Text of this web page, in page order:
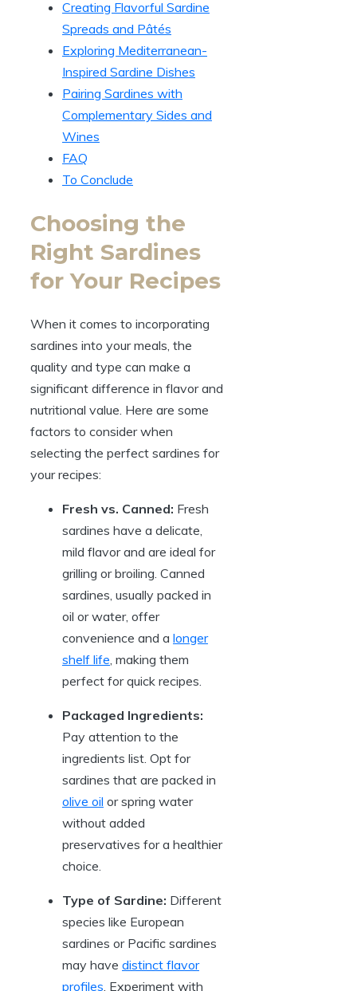
Creating Flavorful Sardine
Spreads and Pâtés
Exploring Mediterranean-
Inspired Sardine Dishes
Pairing Sardines with
Complementary Sides and
Wines
FAQ
To Conclude
Choosing the
Right Sardines
for Your Recipes
When it comes to incorporating
sardines into your meals, the
quality and type can make a
significant difference in flavor and
nutritional value. Here are some
factors to consider when
selecting the perfect sardines for
your recipes:
Fresh vs. Canned: Fresh
sardines have a delicate,
mild flavor and are ideal for
grilling or broiling. Canned
sardines, usually packed in
oil or water, offer
convenience and a longer
shelf life, making them
perfect for quick recipes.
Packaged Ingredients:
Pay attention to the
ingredients list. Opt for
sardines that are packed in
olive oil or spring water
without added
preservatives for a healthier
choice.
Type of Sardine: Different
species like European
sardines or Pacific sardines
may have distinct flavor
profiles. Experiment with